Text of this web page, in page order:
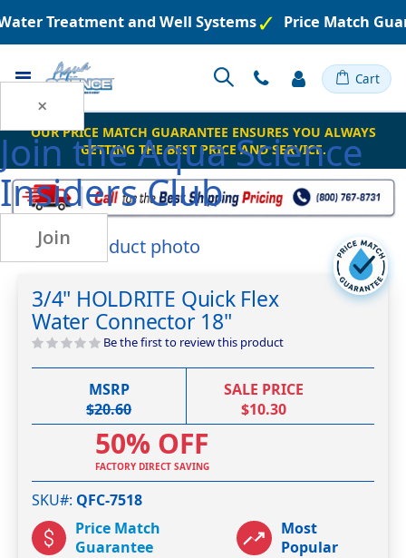
×
Join theAqua Science
Insiders Club
Join
Treatment and Well Systems Price Match
Toggle Cart
OUR PRICE MATCH GUARANTEE ENSURES YOU ALWAYS
GETTING THE BEST PRICE AND SERVICE.
Skip
to
end
of
the
Skip
the
beginning
of
3/4" HOLDRITE Quick Flex
Water Connector 18"
Be the first to review this product
MSRP
$20.60
SALE PRICE
$10.30
50% OFF
FACTORY DIRECT SAVING
SKU# QFC-7518
Price Match
Guarantee
Most
Popular